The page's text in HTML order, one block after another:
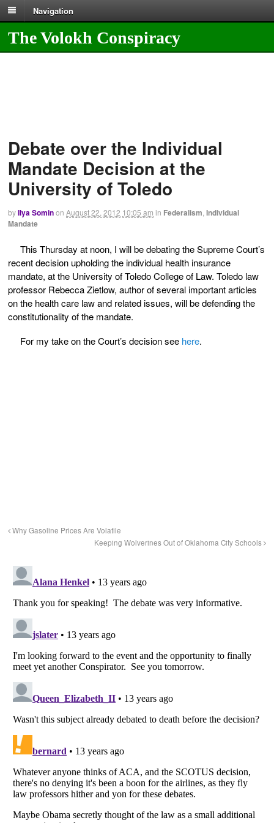
Navigation
The Volokh Conspiracy
Debate over the Individual
Mandate Decision at the
University of Toledo
byIlya Sominon August 22, 2012 10:05 am in Federalism Individual
Mandate
This Thursday at noon, I will be debating the Supreme Court’s
recent decision upholding the individual health insurance
mandate, at the University of Toledo College of Law. Toledo law
professor Rebecca Zietlow, author of several important articles
on the health care law and related issues, will be defending the
constitutionality of the mandate.
For my take on the Court’s decision see here.
Why Gasoline Prices Are Volatile
Keeping Wolverines Out of Oklahoma City Schools